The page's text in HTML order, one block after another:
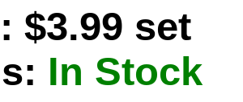
$3.99 set
In Stock